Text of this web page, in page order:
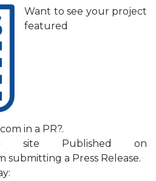
Want to see your project
featured
in a PR?.
site Published on
submitting a Press Release.